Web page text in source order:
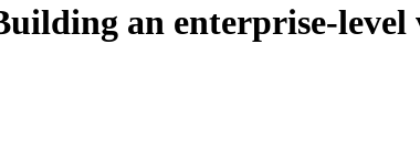
an enterprise-level